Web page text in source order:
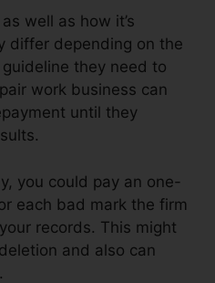
well as how it’s
differ depending on the
guideline they need to
work business can
until they
you could pay an one-
each bad mark the firm
records. This might
and also can